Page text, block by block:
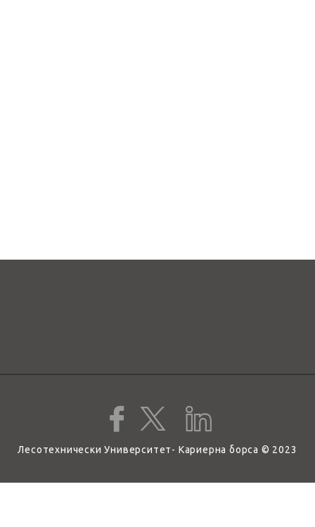
Лесотехнически Университет- Кариерна борса © 2023